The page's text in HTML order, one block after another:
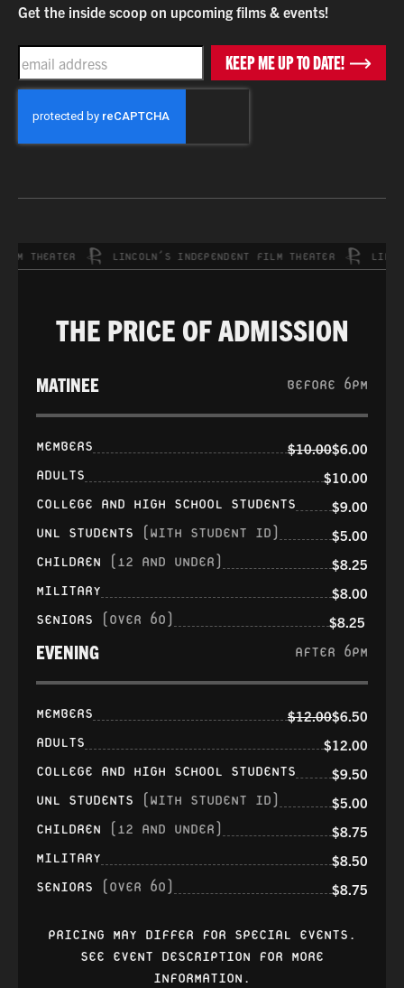
Get the inside scoop on upcoming films & events!
EMAIL KEEP ME UP TO DATE!
THEATER LINCOLN’S INDEPENDENT FILM THEATER
THE PRICE OF ADMISSION
MATINEE BEFORE 6PM
MEMBERS $10.00$6.00
ADULTS $10.00
COLLEGE AND HIGH SCHOOL STUDENTS $9.00
UNL STUDENTS (WITH STUDENT ID) $5.00
CHILDREN (12 AND UNDER) $8.25
MILITARY $8.00
SENIORS (OVER 60) $8.25
EVENING AFTER 6PM
MEMBERS $12.00$6.50
ADULTS $12.00
COLLEGE AND HIGH SCHOOL STUDENTS $9.50
UNL STUDENTS (WITH STUDENT ID) $5.00
CHILDREN (12 AND UNDER) $8.75
MILITARY $8.50
SENIORS (OVER 60) $8.75
PRICING MAY DIFFER FOR SPECIAL EVENTS.
SEE EVENT DESCRIPTION FOR MORE
INFORMATION.